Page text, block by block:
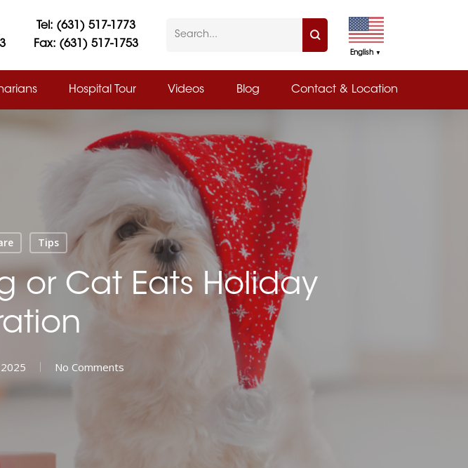
Tel: (631) 517-1773
Fax: (631) 517-1753
English ▼
Hospital Tour Videos Blog Contact & Location
Tips
or Cat Eats Holiday
No Comments